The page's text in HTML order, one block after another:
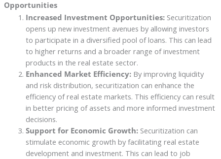
Opportunities
Increased Investment Opportunities:Securitization
opens up new investment avenues by allowing investors
to participate in a diversified pool of loans. This can lead
to higher returns and a broader range of investment
products in the real estate sector.
Enhanced Market Efficiency:By improving liquidity
and risk distribution, securitization can enhance the
efficiency of real estate markets. This efficiency can result
in better pricing of assets and more informed investment
decisions.
Support for Economic Growth:Securitization can
stimulate economic growth by facilitating real estate
development and investment. This can lead to job